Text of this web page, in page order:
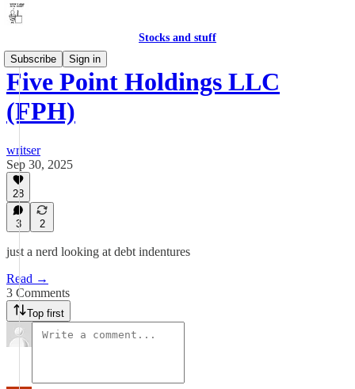
Stocks and stuff
Subscribe
Sign in
Five Point Holdings LLC
(FPH)
writser
Sep 30, 2025
28
3 2
just a nerd looking at debt indentures
Read →
3 Comments
Top first